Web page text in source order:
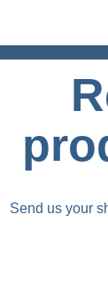
Send us your